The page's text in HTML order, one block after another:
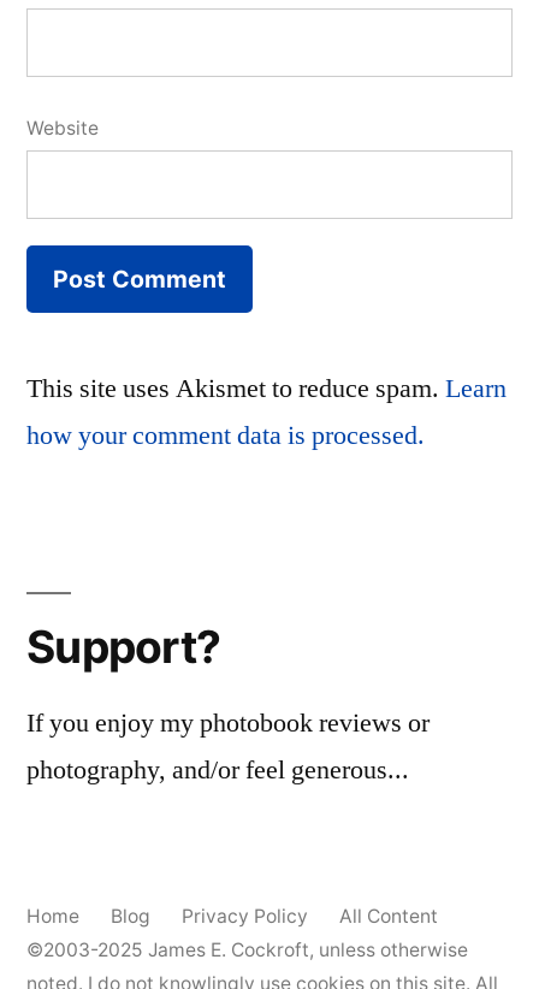
Website
This site uses Akismet to reduce spam. Learn
how your comment data is processed.
Support?
If you enjoy my photobook reviews or
photography, and/or feel generous...
Home Blog Privacy Policy
All Content
©2003-2025 James E. Cockroft, unless otherwise
noted. I do not knowlingly use cookies on this site. All